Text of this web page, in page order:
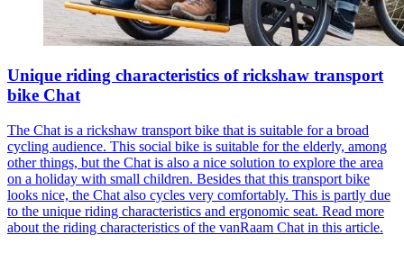
Unique riding characteristics of rickshaw transport
bike Chat
The Chat is a rickshaw transport bike that is suitable for a broad
cycling audience. This social bike is suitable for the elderly, among
other things, but the Chat is also a nice solution to explore the area
on a holiday with small children. Besides that this transport bike
looks nice, the Chat also cycles very comfortably. This is partly due
to the unique riding characteristics and ergonomic seat. Read more
about the riding characteristics of the vanRaam Chat in this article.